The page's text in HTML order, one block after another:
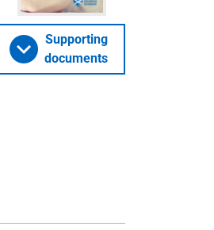
Supporting
documents